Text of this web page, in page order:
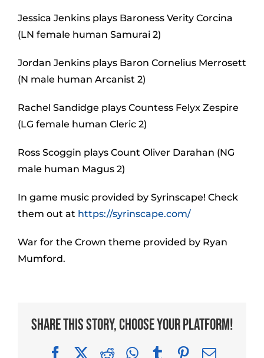
Jessica Jenkins plays Baroness Verity Corcina
(LN female human Samurai 2)
Jordan Jenkins plays Baron Cornelius Merrosett
(N male human Arcanist 2)
Rachel Sandidge plays Countess Felyx Zespire
(LG female human Cleric 2)
Ross Scoggin plays Count Oliver Darahan (NG
male human Magus 2)
In game music provided by Syrinscape! Check
them out at https://syrinscape.com/
War for the Crown theme provided by Ryan
Mumford.
Share This Story, Choose Your Platform!
FacebookRedditWhatsApp
TumblrPinterest
Email